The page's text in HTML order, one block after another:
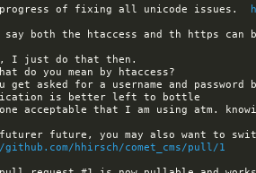
of fixing all unicode issues.
hhirsch/comet_cms/pull/1